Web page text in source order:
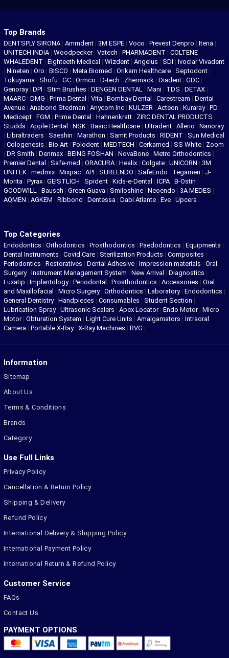
Top Brands
DENTSPLY SIRONA | Ammdent | 3M ESPE | Voco | Prevest Denpro | Itena |
UNITECH INDIA | Woodpecker | Vatech | PHARMADENT | COLTENE
WHALEDENT | Eighteeth Medical | Wizdent | Angelus | SDI | Ivoclar Vivadent
| Nineten | Oro | BISCO | Meta Biomed | Orikam Healthcare | Septodont |
Tokuyama | Shofu | GC | Ormco | D-tech | Zhermack | Diadent | GDC |
Genoray | DPI | Stim Brushes | DENGEN DENTAL | Mani | TDS | DETAX |
MAARC | DMG | Prima Dental | Vita | Bombay Dental | Carestream | Dental
Avenue | Anabond Stedman | Anycom Inc | KULZER | Acteon | Kuraray | PD |
Medicept | FGM | Prime Dental | Hahnenkratt | ZIRC DENTAL PRODUCTS |
Studds | Apple Dental | NSK | Basic Healthcare | Ultradent | Allerio | Nanoray
| Libraltraders | Saeshin | Marathon | Samit Products | RIDENT | Sun Medical
| Cologenesis | Bio Art | Polodent | MEDTECH | Cerkamed | SS White | Zoom
| DR Smith | Denmax | BEING FOSHAN | NovaBone | Metro Orthodontics |
Premier Dental | Safe-med | ORACURA | Healix | Colgate | UNICORN | 3M
UNITEK | medmix | Mixpac | API | SUREENDO | SafeEndo | Tegamen | J-
Morita | Pyrax | GEISTLICH | Spident | Kids-e-Dental | ICPA | B-Ostin |
GOODWILL | Bausch | Green Guava | Smiloshine | Neoendo | 3A MEDES |
AQMEN | AGKEM | Ribbond | Dentessa | Dabi Atlante | Eve | Upcera |
Top Categories
Endodontics | Orthodontics | Prosthodontics | Paedodontics | Equipments |
Dental Instruments | Covid Care | Sterilization Products | Composites |
Periodontics | Restoratives | Dental Adhesive | Impression materials | Oral
Surgery| Instrument Management System | New Arrival | Diagnostics |
Luxatip | Implantology| Periodontal | Prosthodontics | Accessories | Oral
and Maxillofacial | Micro Surgery| Orthodontics | Laboratory| Endodontics |
General Dentistry| Handpieces | Consumables | Student Section |
Lubrication Spray| Ultrasonic Scalers | Apex Locator| Endo Motor| Micro
Motor| Obturation System | Light Cure Units | Amalgamators | Intraoral
Camera | Portable X-Ray| X-Ray Machines | RVG |
Information
Sitemap
About Us
Terms & Conditions
Brands
Category
Use Full Links
Privacy Policy
Cancellation & Return Policy
Shipping & Delivery
Refund Policy
International Delivery & Shipping Policy
International Payment Policy
International Return & Refund Policy
Customer Service
FAQs
Contact Us
PAYMENT OPTIONS